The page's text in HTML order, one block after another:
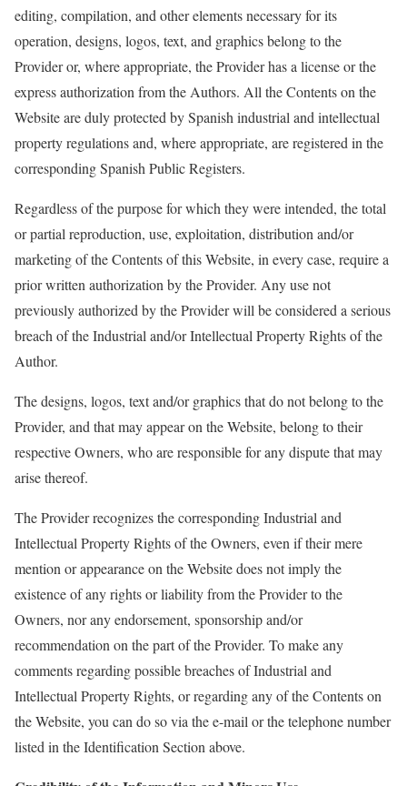
editing, compilation, and other elements necessary for its
operation, designs, logos, text, and graphics belong to the
Provider or, whereappropriate, the Provider has a license or the
express authorization from the Authors. All the Contents on the
Website are duly protected by Spanish industrial and intellectual
property regulations and, whereappropriate, are registered in the
corresponding Spanish Public Registers.
Regardless of the purpose for which they were intended, the total
or partial reproduction, use, exploitation, distribution and/or
marketing of the Contents of this Website, in every case, require a
prior written authorization by the Provider. Any use not
previously authorized by the Provider will be considered a serious
breach of the Industrial and/or Intellectual Property Rights of the
Author.
The designs, logos, text and/or graphics that do not belong to the
Provider, and that may appear on the Website, belong to their
respective Owners, who are responsible for any dispute that may
arise thereof.
The Provider recognizes the corresponding Industrial and
Intellectual Property Rights of the Owners, even if their mere
mention or appearance on the Website does not imply the
existence of any rights or liability from the Provider to the
Owners, nor any endorsement, sponsorship and/or
recommendation on the part of the Provider. To make any
comments regarding possible breaches of Industrial and
Intellectual Property Rights, or regarding any of the Contents on
the Website, you can do so via thee-mail or the telephone number
listed in the Identification Section above.